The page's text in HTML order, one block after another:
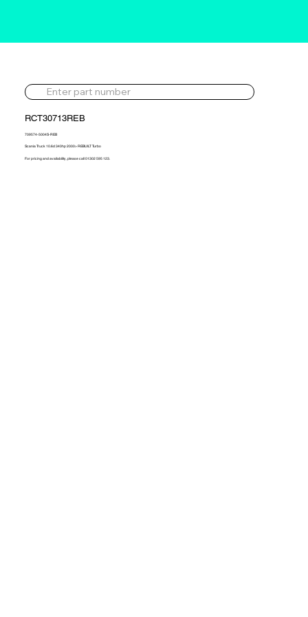
RCT30713REB
709574-5004S-REB
Scania Truck 10.6d 340hp 2000> REBUILT Turbo
For pricing and availability, please call 01302 595 123.